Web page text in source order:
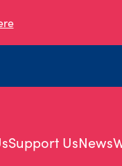
Support UsNews